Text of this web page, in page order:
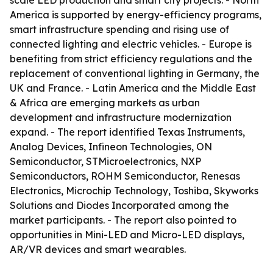
America is supported by energy-efficiency programs,
smart infrastructure spending and rising use of
connected lighting and electric vehicles. - Europe is
benefiting from strict efficiency regulations and the
replacement of conventional lighting in Germany, the
UK and France. - Latin America and the Middle East
& Africa are emerging markets as urban
development and infrastructure modernization
expand. - The report identified Texas Instruments,
Analog Devices, Infineon Technologies, ON
Semiconductor, STMicroelectronics, NXP
Semiconductors, ROHM Semiconductor, Renesas
Electronics, Microchip Technology, Toshiba, Skyworks
Solutions and Diodes Incorporated among the
market participants. - The report also pointed to
opportunities in Mini-LED and Micro-LED displays,
AR/VR devices and smart wearables.